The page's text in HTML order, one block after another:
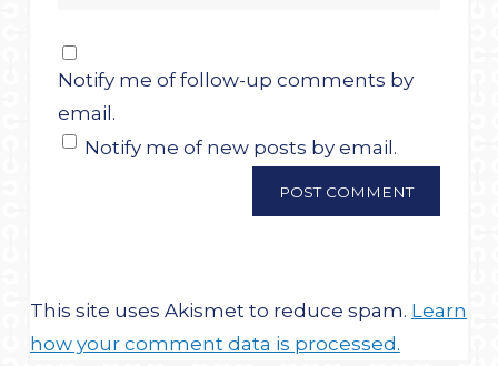
Notify me of follow-up comments by
email.
Notify me of new posts by email.
This site uses Akismet to reduce spam. Learn
how your comment data is processed.